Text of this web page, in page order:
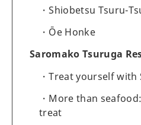
Shiobetsu Tsuru-
Ōe Honke
Saromako Tsuruga
Treat yourself with
More than
treat